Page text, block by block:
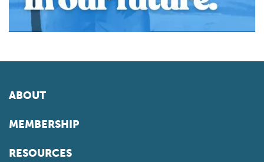
ABOUT
MEMBERSHIP
RESOURCES